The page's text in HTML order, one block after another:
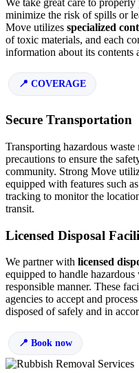
We take great care to
minimize the risk of spills or
Move utilizes specialized
of toxic materials, and each
information about its contents
COVERAGE
Secure Transportation
Transporting hazardous
precautions to ensure the
community. Strong Move
equipped with features such
tracking to monitor the
transit.
Licensed Disposal
We partner with licensed
equipped to handle
responsible manner. These
agencies to accept and
disposed of safely and in
Book now